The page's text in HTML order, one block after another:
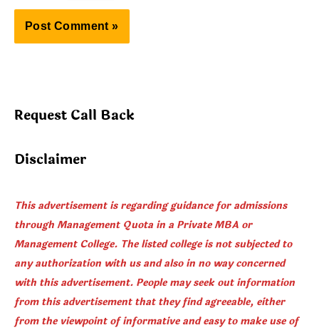
Request Call Back
Disclaimer
This advertisement is regarding guidance for admissions
through Management Quota in a Private MBA or
Management College. The listed college is not subjected to
any authorization with us and also in no way concerned
with this advertisement. People may seek out information
from this advertisement that they find agreeable, either
from the viewpoint of informative and easy to make use of